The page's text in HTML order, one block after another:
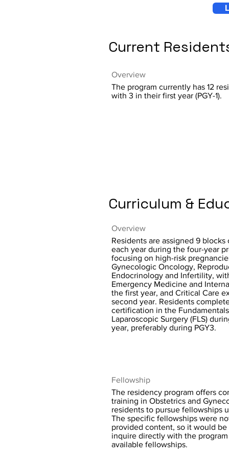
Current
Overview
The program currently has 12
with 3 in their first year (PGY-1).
Curriculum &
Overview
Residents are assigned 9 blocks
each year during the four-year
focusing on high-risk
Gynecologic Oncology,
Endocrinology and Infertility,
Emergency Medicine and
the first year, and Critical Care
second year. Residents
certification in the
Laparoscopic Surgery (FLS)
year, preferably during PGY3.
Fellowship
The residency program offers
training in Obstetrics and
residents to pursue fellowships
The specific fellowships were
provided content, so it would
inquire directly with the
available fellowships.